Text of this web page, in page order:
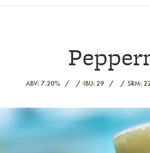
ABV: 7.20% IBU: 29 SRM: